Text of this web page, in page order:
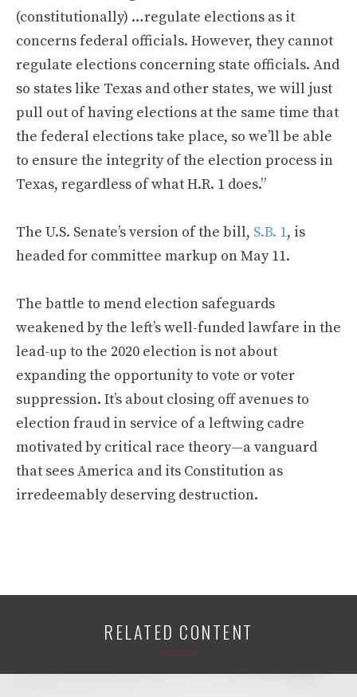
(constitutionally) …regulate elections as it
concerns federal officials. However, they cannot
regulate elections concerning state officials. And
so states like Texas and other states, we will just
pull out of having elections at the same time that
the federal elections take place, so we’ll be able
to ensure the integrity of the election process in
Texas, regardless of what H.R. 1 does.”
The U.S. Senate’s version of the bill, S.B. 1, is
headed for committee markup on May 11.
The battle to mend election safeguards
weakened by the left’s well-funded lawfare in the
lead-up to the 2020 election is not about
expanding the opportunity to vote or voter
suppression. It’s about closing off avenues to
election fraud in service of a leftwing cadre
motivated by critical race theory—a vanguard
that sees America and its Constitution as
irredeemably deserving destruction.
RELATED CONTENT